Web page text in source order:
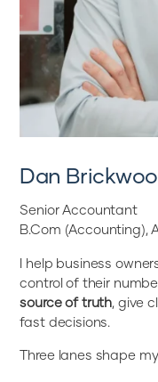
Dan
Senior Accountant
B.Com (Accounting),
I help business
control of their
source of truth, give
fast decisions.
Three lanes shape